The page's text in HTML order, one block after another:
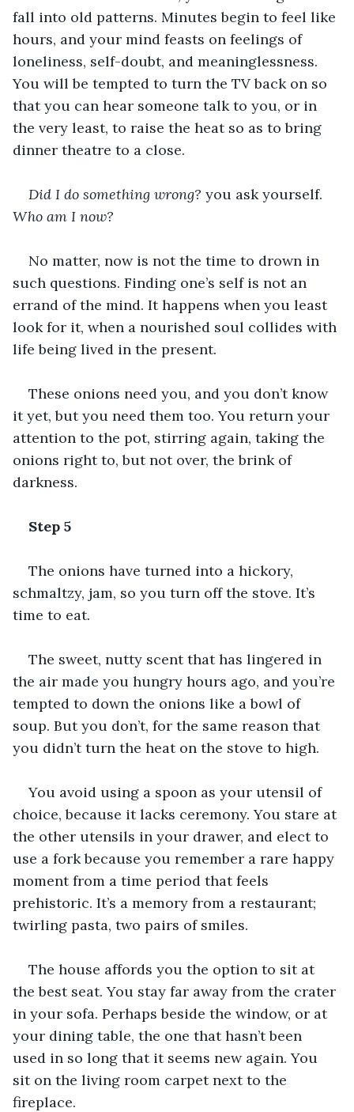
fall into old patterns. Minutes begin to feel like
hours, and your mind feasts on feelings of
loneliness, self-doubt, and meaninglessness.
You will be tempted to turn the TV back on so
that you can hear someone talk to you, or in
the very least, to raise the heat so as to bring
dinner theatre to a close.
Did I do something wrong? you ask yourself.
Who am I now?
No matter, now is not the time to drown in
such questions. Finding one’s self is not an
errand of the mind. It happens when you least
look for it, when a nourished soul collides with
life being lived in the present.
These onions need you, and you don’t know
it yet, but you need them too. You return your
attention to the pot, stirring again, taking the
onions right to, but not over, the brink of
darkness.
Step 5
The onions have turned into a hickory,
schmaltzy, jam, so you turn off the stove. It’s
time to eat.
The sweet, nutty scent that has lingered in
the air made you hungry hours ago, and you’re
tempted to down the onions like a bowl of
soup. But you don’t, for the same reason that
you didn’t turn the heat on the stove to high.
You avoid using a spoon as your utensil of
choice, because it lacks ceremony. You stare at
the other utensils in your drawer, and elect to
use a fork because you remember a rare happy
moment from a time period that feels
prehistoric. It’s a memory from a restaurant;
twirling pasta, two pairs of smiles.
The house affords you the option to sit at
the best seat. You stay far away from the crater
in your sofa. Perhaps beside the window, or at
your dining table, the one that hasn’t been
used in so long that it seems new again. You
sit on the living room carpet next to the
fireplace.